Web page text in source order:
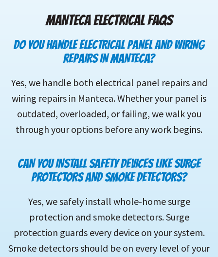
MANTECAELECTRICAL FAQS
DO YOU HANDLE ELECTRICAL PANEL AND WIRING
REPAIRS IN MANTECA?
Yes, we handle both electrical panel repairs and
wiring repairs in Manteca. Whether your panel is
outdated, overloaded, or failing, we walk you
through your options before any work begins.
CAN YOU INSTALL SAFETY DEVICES LIKE SURGE
PROTECTORS AND SMOKE DETECTORS?
Yes, we safely install whole-home surge
protection and smoke detectors. Surge
protection guards every device on your system.
Smoke detectors should be on every level of your